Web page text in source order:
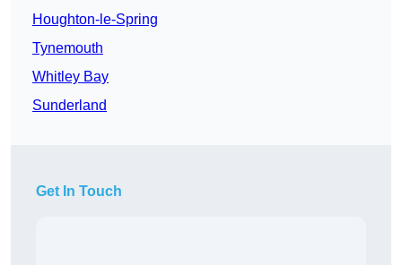
Houghton-le-Spring
Tynemouth
Whitley Bay
Sunderland
Get In Touch